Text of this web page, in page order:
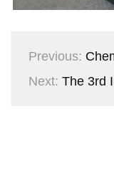
Previous:
Next: The 3rd